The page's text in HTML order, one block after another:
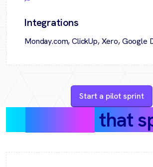
Integrations
Monday.com, ClickUp, Xero, Google
Start a pilot sprint
that